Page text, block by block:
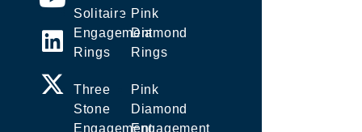
Solitaire
Engagement
Rings
Three
Stone
Engagement
Pink
Diamond
Rings
Pink
Diamond
Engagement